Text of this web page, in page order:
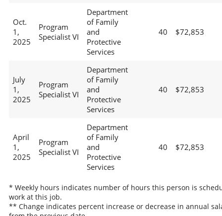
Oct.
1,
2025
Program
Specialist VI
Department
of Family
and
Protective
Services
40 $72,853
July
1,
2025
Program
Specialist VI
Department
of Family
and
Protective
Services
40 $72,853
April
1,
2025
Program
Specialist VI
Department
of Family
and
Protective
Services
40 $72,853
* Weekly hours indicates number of hours this person is
work at this job.
** Change indicates percent increase or decrease in annual